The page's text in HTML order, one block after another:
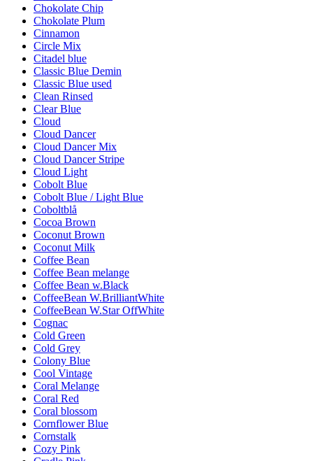
Chokolate Chip
Chokolate Plum
Cinnamon
Circle Mix
Citadel blue
Classic Blue Demin
Classic Blue used
Clean Rinsed
Clear Blue
Cloud
Cloud Dancer
Cloud Dancer Mix
Cloud Dancer Stripe
Cloud Light
Cobolt Blue
Cobolt Blue / Light Blue
Coboltblå
Cocoa Brown
Coconut Brown
Coconut Milk
Coffee Bean
Coffee Bean melange
Coffee Bean w.Black
CoffeeBean W.BrilliantWhite
CoffeeBean W.Star OffWhite
Cognac
Cold Green
Cold Grey
Colony Blue
Cool Vintage
Coral Melange
Coral Red
Coral blossom
Cornflower Blue
Cornstalk
Cozy Pink